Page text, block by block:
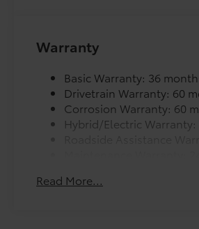
headlights, Driver door bin,
side impact airbags,
Control, Emergency
Safety Connect (up to 10-year
subscription), Exterior Parking
fog lights, Front reading lights,
independent suspension, Fully
Warranty
Basic Warranty: 36
Drivetrain Warranty: 60
Corrosion Warranty: 60
Hybrid/Electric
Read More...